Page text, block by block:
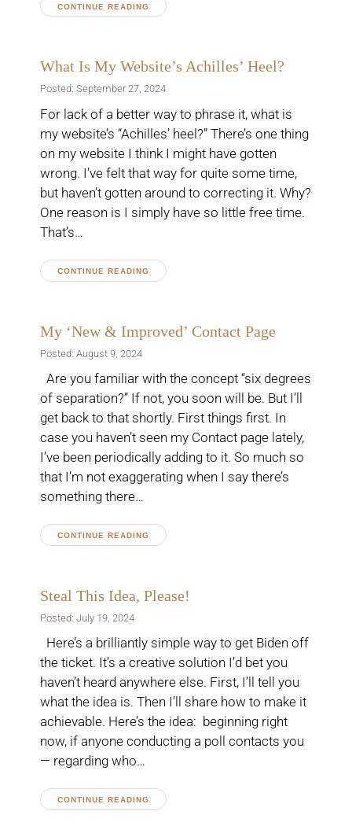
CONTINUE READING
What Is My Website’s Achilles’ Heel?
Posted: September 27, 2024
For lack of a better way to phrase it, what is
my website’s “Achilles’ heel?” There’s one thing
on my website I think I might have gotten
wrong. I’ve felt that way for quite some time,
but haven’t gotten around to correcting it. Why?
One reason is I simply have so little free time.
That’s…
CONTINUE READING
My ‘New & Improved’ Contact Page
Posted: August 9, 2024
Are you familiar with the concept “six degrees
of separation?” If not, you soon will be. But I’ll
get back to that shortly. First things first. In
case you haven’t seen my Contact page lately,
I’ve been periodically adding to it. So much so
that I’m not exaggerating when I say there’s
something there…
CONTINUE READING
Steal This Idea, Please!
Posted: July 19, 2024
Here’s a brilliantly simple way to get Biden off
the ticket. It’s a creative solution I’d bet you
haven’t heard anywhere else. First, I’ll tell you
what the idea is. Then I’ll share how to make it
achievable. Here’s the idea: beginning right
now, if anyone conducting a poll contacts you
— regarding who…
CONTINUE READING